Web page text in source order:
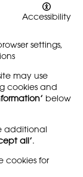
explores
to be part of
Accessibility
settings,
may use
cookies and
below
additional
all’.
cookies for